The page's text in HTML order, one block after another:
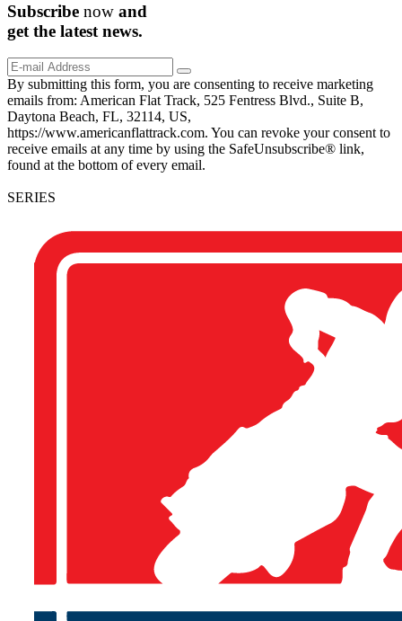
Subscribe now and
get the latest news.
By submitting this form, you are consenting to receive marketing
emails from: American Flat Track, 525 Fentress Blvd., Suite B,
Daytona Beach, FL, 32114, US,
https://www.americanflattrack.com. You can revoke your consent to
receive emails at any time by using the SafeUnsubscribe® link,
found at the bottom of every email.
SERIES